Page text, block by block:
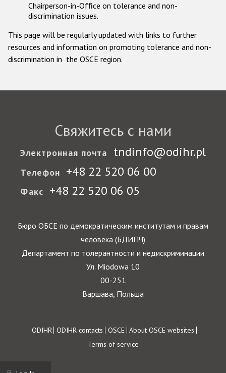
Chairperson-in-Office on tolerance and non-
discrimination issues.
This page will be regularly updated with links to further
resources and information on promoting tolerance and non-
discrimination in the OSCE region.
Свяжитесь с нами
Электронная почта tndinfo@odihr.pl
Телефон +48 22 520 06 00
Факс +48 22 520 06 05
Бюро ОБСЕ по демократическим институтам и правам
человека (БДИПЧ)
Департамент по толерантности и недискриминации
Ул. Miodowa 10
00-251
Варшава, Польша
Footer
ODIHR ODIHR contacts OSCE About OSCE websites
Terms of service